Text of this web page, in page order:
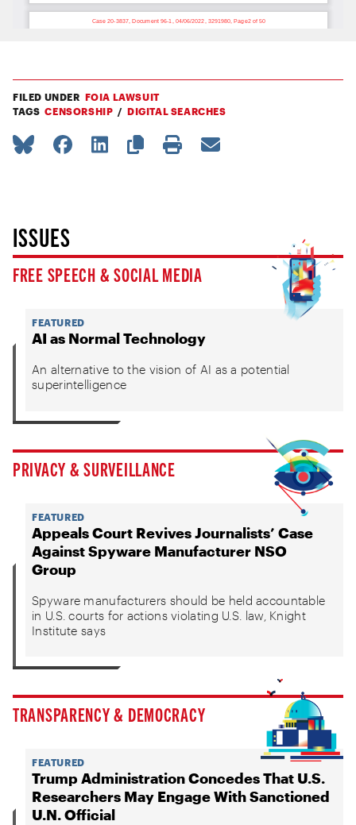
FILED UNDER FOIA LAWSUIT
TAGS CENSORSHIP DIGITAL SEARCHES
ISSUES
FREE SPEECH & SOCIAL MEDIA
FEATURED
AI as Normal Technology
An alternative to the vision of AI as a potential
superintelligence
PRIVACY & SURVEILLANCE
FEATURED
Appeals Court Revives Journalists’ Case
Against Spyware Manufacturer NSO
Group
Spyware manufacturers should be held accountable
in U.S. courts for actions violating U.S. law, Knight
Institute says
TRANSPARENCY & DEMOCRACY
FEATURED
Trump Administration Concedes That U.S.
Researchers May Engage With Sanctioned
U.N. Official